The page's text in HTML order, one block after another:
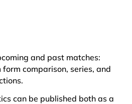
and past matches:
comparison, series, and
can be published both as a